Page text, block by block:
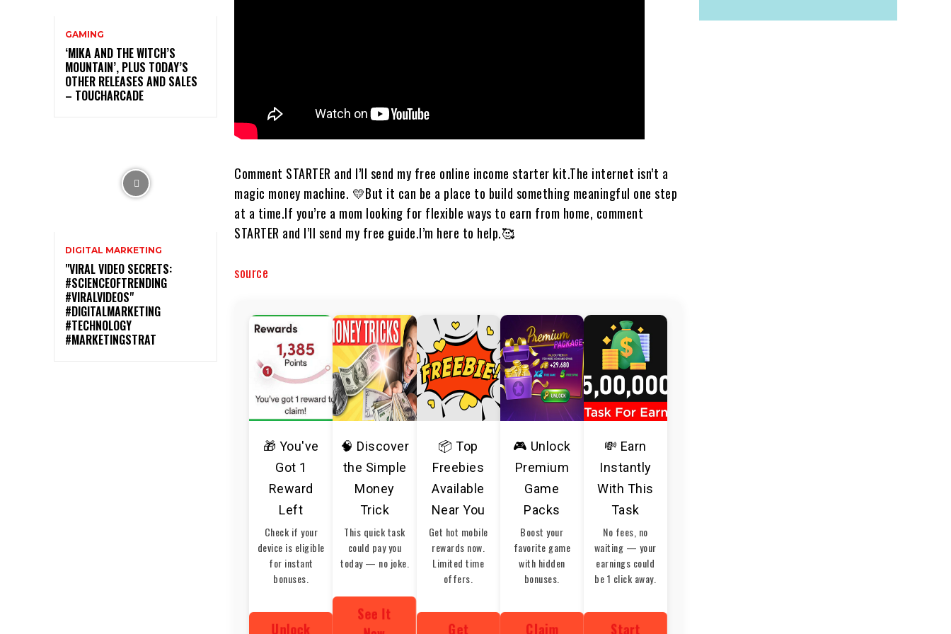
GAMING
‘MIKA AND THE WITCH’S
MOUNTAIN’, PLUS TODAY’S
OTHER RELEASES AND SALES
– TOUCHARCADE
DIGITAL MARKETING
"VIRAL VIDEO SECRETS:
#SCIENCEOFTRENDING
#VIRALVIDEOS"
#DIGITALMARKETING
#TECHNOLOGY
#MARKETINGSTRAT
Comment STARTER and I’ll send my free online income starter kit.​​​​​​​​​​​​​​​​​​The internet isn’t a
magic money machine. 💛​​​​​​​​​But it can be a place to build something meaningful one step
at a time.​​​​​​​​​​​​​​​​​​If you’re a mom looking for flexible ways to earn from home, comment
STARTER and I’ll send my free guide.​​​​​​​​​​​​​​​​​​I’m here to help.🥰
source
🎁 You've
Got 1
Reward
Left
Check if your
device is eligible
for instant
bonuses.
Unlock
🧠 Discover
the Simple
Money
Trick
This quick task
could pay you
today — no joke.
See It
📦 Top
Freebies
Available
Near You
Get hot mobile
rewards now.
Limited time
offers.
Get
🎮 Unlock
Premium
Game
Packs
Boost your
favorite game
with hidden
bonuses.
Claim
💸 Earn
Instantly
With This
Task
No fees, no
waiting — your
earnings could
be 1 click away.
Start